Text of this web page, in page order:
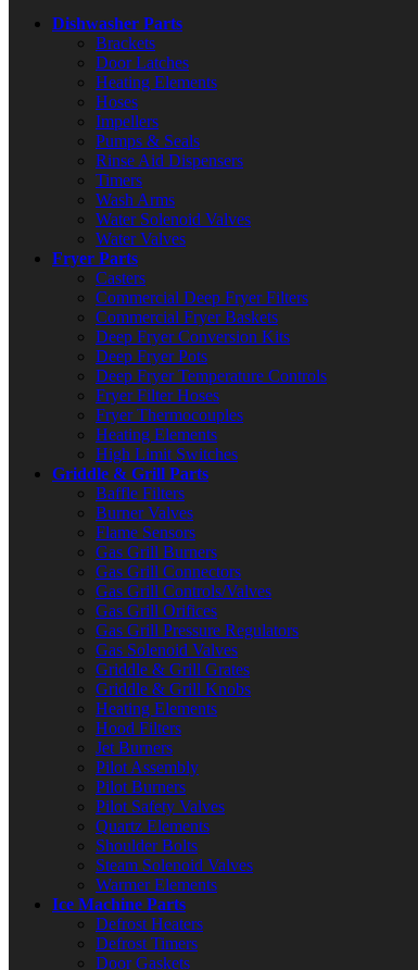
Dishwasher Parts
Brackets
Door Latches
Heating Elements
Hoses
Impellers
Pumps & Seals
Rinse Aid Dispensers
Timers
Wash Arms
Water Solenoid Valves
Water Valves
Fryer Parts
Casters
Commercial Deep Fryer Filters
Commercial Fryer Baskets
Deep Fryer Conversion Kits
Deep Fryer Pots
Deep Fryer Temperature Controls
Fryer Filter Hoses
Fryer Thermocouples
Heating Elements
High Limit Switches
Griddle & Grill Parts
Baffle Filters
Burner Valves
Flame Sensors
Gas Grill Burners
Gas Grill Connectors
Gas Grill Controls/Valves
Gas Grill Orifices
Gas Grill Pressure Regulators
Gas Solenoid Valves
Griddle & Grill Grates
Griddle & Grill Knobs
Heating Elements
Hood Filters
Jet Burners
Pilot Assembly
Pilot Burners
Pilot Safety Valves
Quartz Elements
Shoulder Bolts
Steam Solenoid Valves
Warmer Elements
Ice Machine Parts
Defrost Heaters
Defrost Timers
Door Gaskets